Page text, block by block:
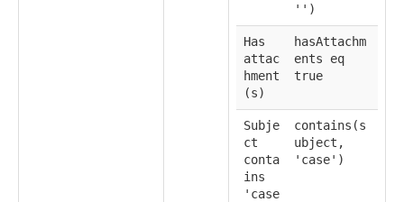
'')
Has
attac
hment
(s)
hasAttachm
ents eq
true
Subje
ct
conta
ins
'case
contains(s
ubject,
'case')